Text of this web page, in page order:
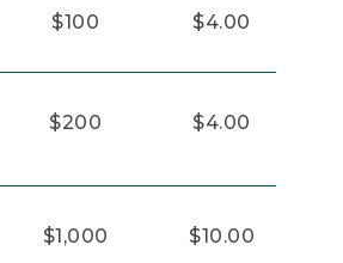
$100 $4.00
$200 $4.00
$1,000 $10.00